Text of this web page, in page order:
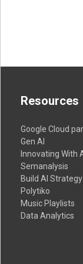
Resources
Google Cloud
Gen AI
Innovating With
Semanalysis
Build AI Strategy
Polytiko
Music Playlists
Data Analytics